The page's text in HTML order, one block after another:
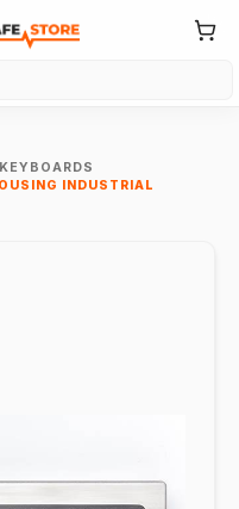
INDUSTRIAL